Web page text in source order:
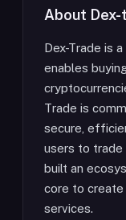
About
Dex-Trade is
enables
Trade is
secure,
users to trade
built an
core to create
services.